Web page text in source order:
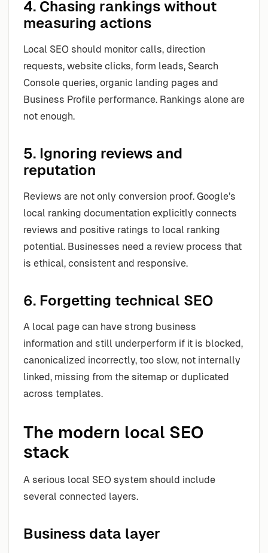
4. Chasing rankings without
measuring actions
Local SEO should monitor calls, direction
requests, website clicks, form leads, Search
Console queries, organic landing pages and
Business Profile performance. Rankings alone are
not enough.
5. Ignoring reviews and
reputation
Reviews are not only conversion proof. Google’s
local ranking documentation explicitly connects
reviews and positive ratings to local ranking
potential. Businesses need a review process that
is ethical, consistent and responsive.
6. Forgetting technical SEO
A local page can have strong business
information and still underperform if it is blocked,
canonicalized incorrectly, too slow, not internally
linked, missing from the sitemap or duplicated
across templates.
The modern local SEO
stack
A serious local SEO system should include
several connected layers.
Business data layer